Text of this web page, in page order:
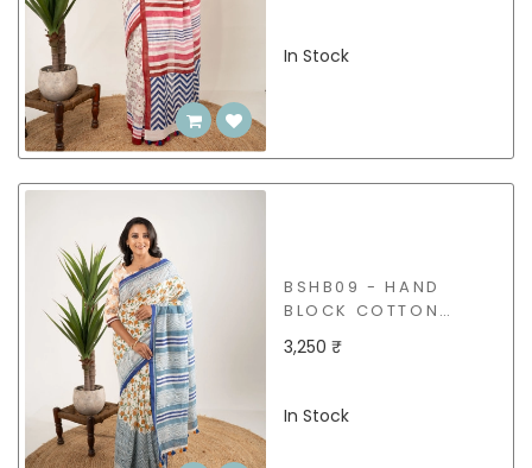
In Stock
BSHB09 - HAND
BLOCK COTTON
3,250 ₹
In Stock